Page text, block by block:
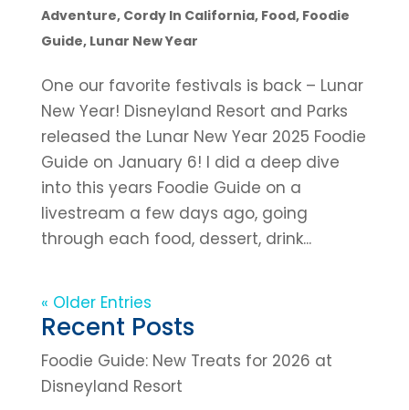
Adventure, Cordy In California, Food, Foodie
Guide, Lunar New Year
One our favorite festivals is back – Lunar
New Year! Disneyland Resort and Parks
released the Lunar New Year 2025 Foodie
Guide on January 6! I did a deep dive
into this years Foodie Guide on a
livestream a few days ago, going
through each food, dessert, drink...
« Older Entries
Recent Posts
Foodie Guide: New Treats for 2026 at
Disneyland Resort